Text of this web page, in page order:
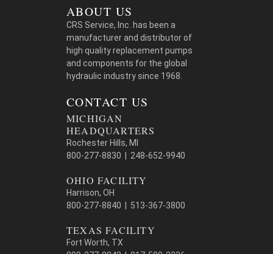
ABOUT US
CRS Service, Inc. has been a
manufacturer and distributor of
high quality replacement pumps
and components for the global
hydraulic industry since 1968.
CONTACT US
MICHIGAN
HEADQUARTERS
Rochester Hills, MI
800-277-8830 | 248-652-9940
OHIO FACILITY
Harrison, OH
800-277-8840 | 513-367-3800
TEXAS FACILITY
Fort Worth, TX